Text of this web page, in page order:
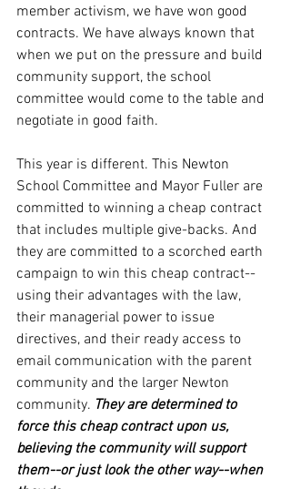
member activism, we have won good
contracts. We have always known that
when we put on the pressure and build
community support, the school
committee would come to the table and
negotiate in good faith.
This year is different. This Newton
School Committee and Mayor Fuller are
committed to winning a cheap contract
that includes multiple give-backs. And
they are committed to a scorched earth
campaign to win this cheap contract--
using their advantages with the law,
their managerial power to issue
directives, and their ready access to
email communication with the parent
community and the larger Newton
community. They are determined to
force this cheap contract upon us,
believing the community will support
them--or just look the other way--when